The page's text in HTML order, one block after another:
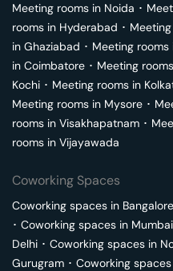
Meeting rooms in Noida ･
rooms in Hyderabad ･
in Ghaziabad ･ Meeting rooms
in Coimbatore ･ Meeting
Kochi ･ Meeting rooms in
Meeting rooms in Mysore ･
rooms in Visakhapatnam ･
rooms in Vijayawada
Coworking Spaces
Coworking spaces in Bangalore
･ Coworking spaces in Mumbai
Delhi ･ Coworking spaces in
Gurugram ･ Coworking